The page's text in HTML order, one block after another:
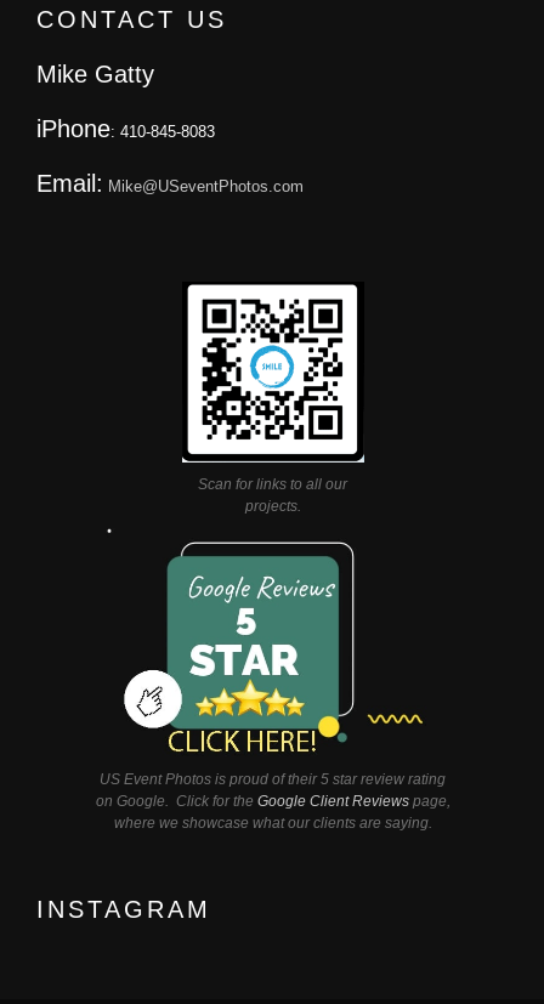
CONTACT US
Mike Gatty
iPhone: 410-845-8083
Email: Mike@USeventPhotos.com
Scan for links to all our
projects.
US Event Photos is proud of their 5 star review rating
on Google. Click for the Google Client Reviewspage,
where we showcase what our clients are saying.
INSTAGRAM